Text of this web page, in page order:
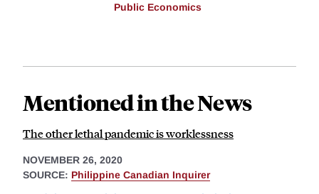
Public Economics
Mentioned in the News
The other lethal pandemic is worklessness
NOVEMBER 26, 2020
SOURCE: Philippine Canadian Inquirer